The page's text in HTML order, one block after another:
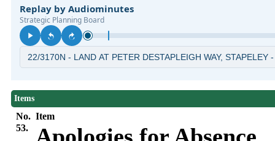
Items
No. Item
53.